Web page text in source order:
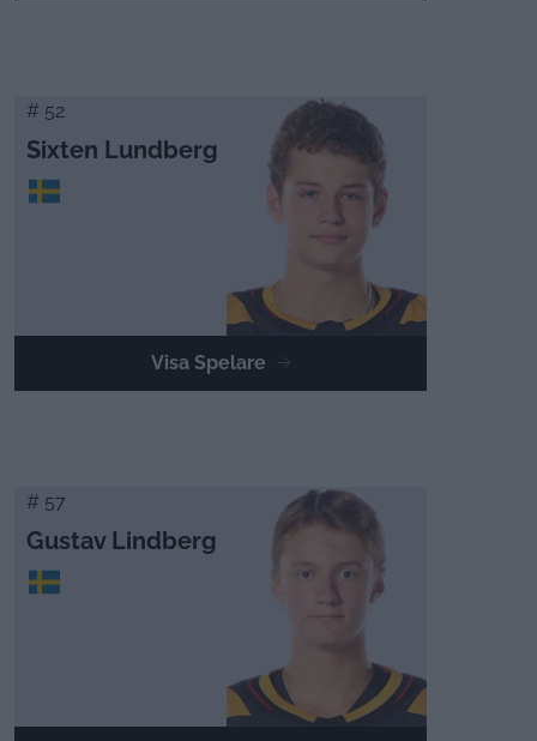
# 52
Sixten Lundberg
Visa Spelare
# 57
Gustav Lindberg